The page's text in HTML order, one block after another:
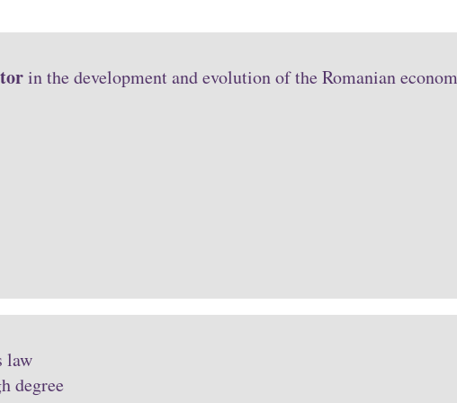
in the development and evolution of the Romanian
law
degree